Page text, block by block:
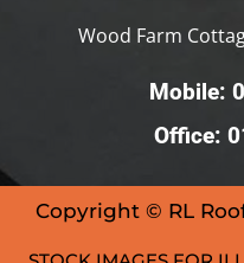
Wood Farm
Mobile:
Office:
Copyright © RL